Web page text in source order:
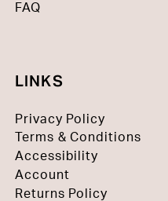
FAQ
LINKS
Privacy Policy
Terms & Conditions
Accessibility
Account
Returns Policy